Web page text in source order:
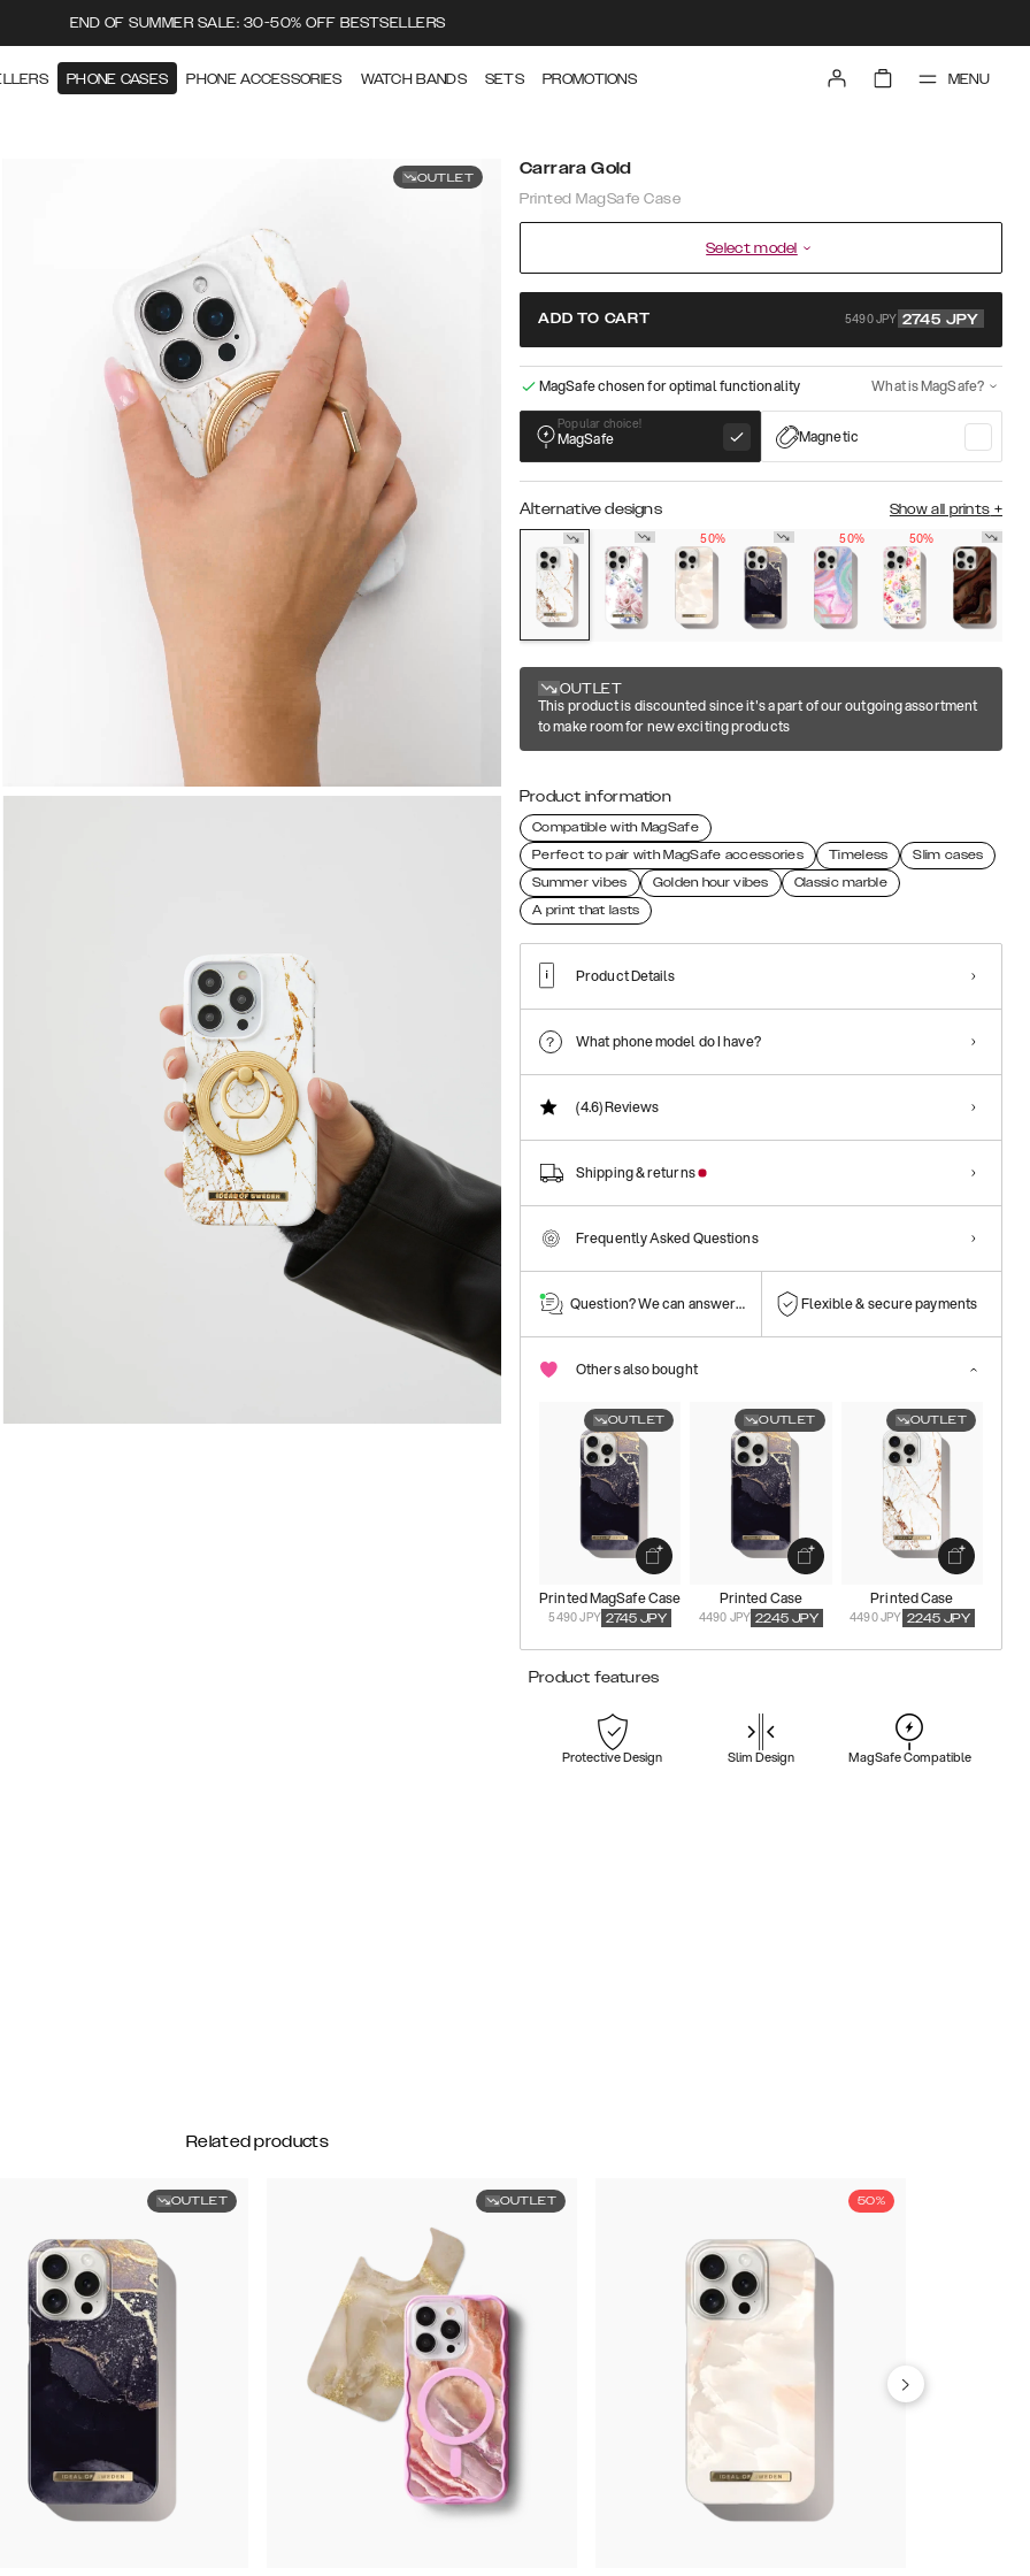
END OF SUMMER SALE: 30-50% OFF BESTSELLERS
PHONE CASES PHONE ACCESSORIES WATCH BANDS SETS PROMOTIONS MENU
OUTLET Carrara Gold
Printed MagSafe Case
Select model
ADD TO CART 5490 JPY 2745 JPY
MagSafe chosen for optimal functionality What is MagSafe?
Popular choice!
MagSafe Magnetic
Alternative designs Show all prints +
50%
50% 50%
OUTLET
This product is discounted since it's a part of our outgoing assortment
to make room for new exciting products
Product information
Compatible with MagSafe
Perfect to pair with MagSafe accessories
Timeless
Slim cases
Summer vibes
Golden hour vibes
Classic marble
A print that lasts
Product Details
What phone model do I have?
(4.6)Reviews
Shipping & returns
Frequently Asked Questions
Question? We can answer them! Flexible & secure payments
Others also bought
OUTLET
Printed MagSafe Case
5490 JPY 2745 JPY
OUTLET
Printed Case
4490 JPY 2245 JPY
OUTLET
Printed Case
4490 JPY 2245 JPY
Product features
Protective Design Slim Design MagSafe Compatible
Related products
OUTLET OUTLET 50%